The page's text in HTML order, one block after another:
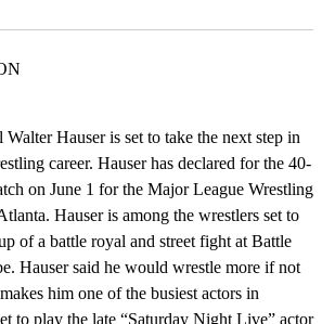
Hauser is set to take the next step in
career. Hauser has declared for the 40-
on June 1 for the Major League Wrestling
Hauser is among the wrestlers set to
of a battle royal and street fight at Battle
Hauser said he would wrestle more if not
him one of the busiest actors in
to play the late “Saturday Night Live” actor